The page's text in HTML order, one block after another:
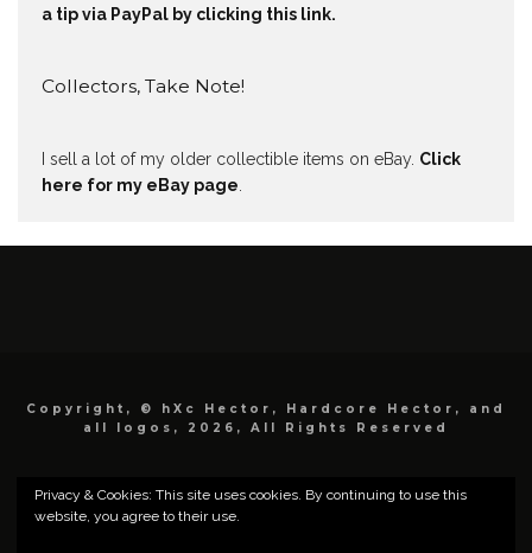
a tip via PayPal by clicking this link.
Collectors, Take Note!
I sell a lot of my older collectible items on eBay. Click
here for my eBay page.
Copyright, © hXc Hector, Hardcore Hector, and
all logos, 2026, All Rights Reserved
Privacy & Cookies: This site uses cookies. By continuing to use this
website, you agree to their use.